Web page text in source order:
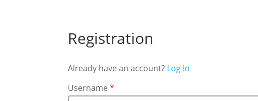
Registration
Already have an account? Log In
Username*